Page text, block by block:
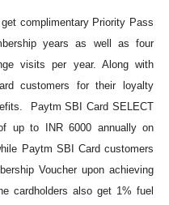
complimentary Priority Pass
years as well as four
visits per year. Along with
customers for their loyalty
Paytm SBI Card SELECT
up to INR 6000 annually on
Paytm SBI Card customers
Voucher upon achieving
cardholders also get 1% fuel